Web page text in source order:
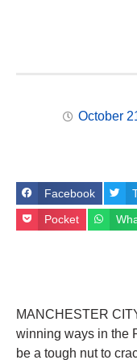
October
Facebook
Pocket
MANCHESTER
winning ways in the
be a tough nut to